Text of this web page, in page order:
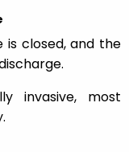
is closed, and the
invasive, most